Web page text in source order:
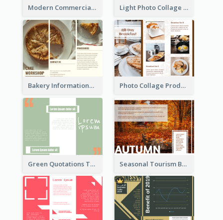
Modern Commercial Real Estate Brochure Light Photo Collage Tri Fold Brochure
Bakery Informational Tri Fold Brochure Photo Collage Product Informational Tri Fold Brochure
Green Quotations Tri Fold Brochure Seasonal Tourism Brochure